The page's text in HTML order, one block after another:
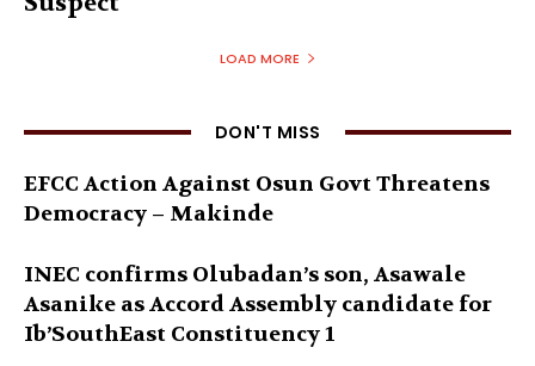
LOAD MORE
DON'T MISS
EFCC Action Against Osun Govt Threatens
Democracy – Makinde
INEC confirms Olubadan’s son, Asawale
Asanike as Accord Assembly candidate for
Ib’SouthEast Constituency 1